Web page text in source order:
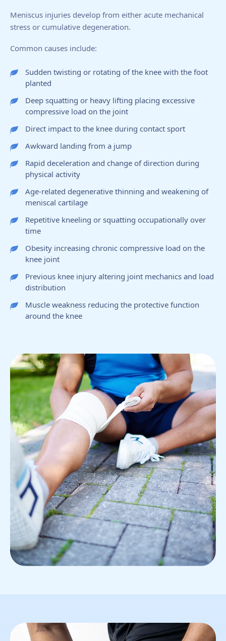
Meniscus injuries develop from either acute mechanical
stress or cumulative degeneration.
Common causes include:
Sudden twisting or rotating of the knee with the foot
planted
Deep squatting or heavy lifting placing excessive
compressive load on the joint
Direct impact to the knee during contact sport
Awkward landing from a jump
Rapid deceleration and change of direction during
physical activity
Age-related degenerative thinning and weakening of
meniscal cartilage
Repetitive kneeling or squatting occupationally over
time
Obesity increasing chronic compressive load on the
knee joint
Previous knee injury altering joint mechanics and load
distribution
Muscle weakness reducing the protective function
around the knee